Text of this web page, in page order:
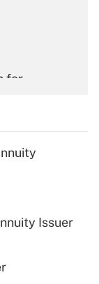
for
tip
for
Issuer